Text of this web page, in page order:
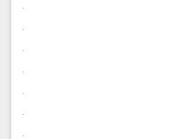
.
.
.
.
.
.
.